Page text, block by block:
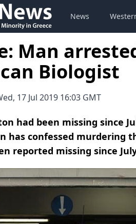
News
Man
Biologist
17 Jul 2019 16:03 GMT
had been missing since
has confessed murdering
reported missing since